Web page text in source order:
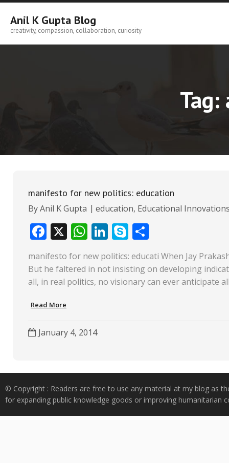
Skip
content
Anil K Gupta Blog
creativity, compassion, collaboration, curiosity
Tag:
manifesto for new politics: education
ByAnil K Gupta education, Educational
F
ac
e
b
o
o
k
X W
at
s
p
Li
n
k
e
S
y
p
h
ar
e
manifesto for new politics: educati When Jay
But he faltered in not insisting on developing
all, in real politics, no visionary can ever anticipate
Read More
January 4, 2014
© Copyright : Readers are free to use any material at my blog as
for expanding public knowledge goods or improving humanitarian